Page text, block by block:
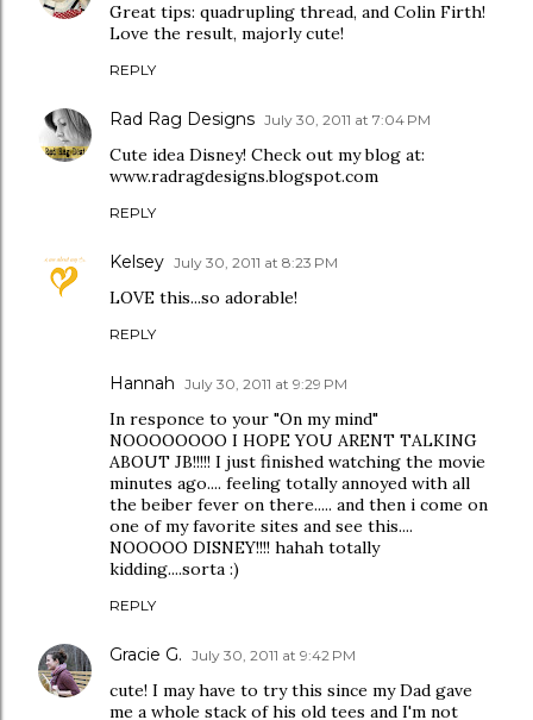
Great tips: quadrupling thread, and Colin Firth!
Love the result, majorly cute!
REPLY
Rad Rag Designs July 30, 2011 at 7:04 PM
Cute idea Disney! Check out my blog at:
www.radragdesigns.blogspot.com
REPLY
Kelsey July 30, 2011 at 8:23 PM
LOVE this...so adorable!
REPLY
Hannah July 30, 2011 at 9:29 PM
In responce to your "On my mind"
NOOOOOOOO I HOPE YOU ARENT TALKING
ABOUT JB!!!!! I just finished watching the movie
minutes ago.... feeling totally annoyed with all
the beiber fever on there..... and then i come on
one of my favorite sites and see this....
NOOOOO DISNEY!!!! hahah totally
kidding....sorta :)
REPLY
Gracie G. July 30, 2011 at 9:42 PM
cute! I may have to try this since my Dad gave
me a whole stack of his old tees and I'm not